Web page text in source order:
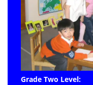
Grade Two Level: